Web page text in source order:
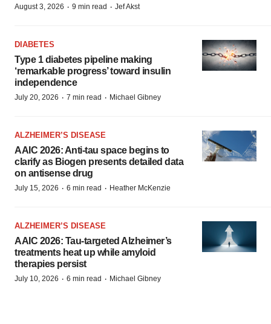
August 3, 2026 · 9 min read · Jef Akst
DIABETES
Type 1 diabetes pipeline making
‘remarkable progress’ toward insulin
independence
July 20, 2026 · 7 min read · Michael Gibney
ALZHEIMER’S DISEASE
AAIC 2026: Anti-tau space begins to
clarify as Biogen presents detailed data
on antisense drug
July 15, 2026 · 6 min read · Heather McKenzie
ALZHEIMER’S DISEASE
AAIC 2026: Tau-targeted Alzheimer’s
treatments heat up while amyloid
therapies persist
July 10, 2026 · 6 min read · Michael Gibney